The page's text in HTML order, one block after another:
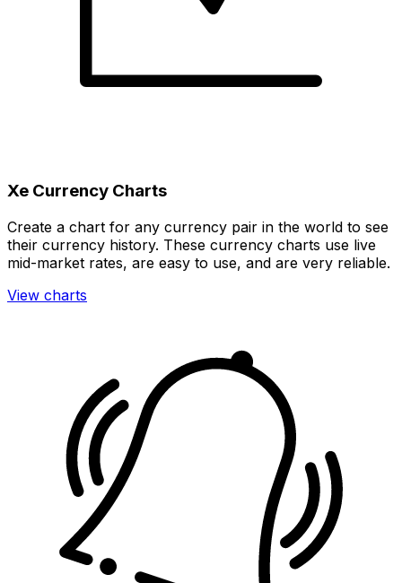
Xe Currency Charts
Create a chart for any currency pair in the world to see
their currency history. These currency charts use live
mid-market rates, are easy to use, and are very reliable.
View charts